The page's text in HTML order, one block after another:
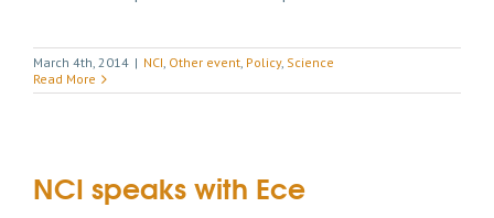
March 4th, 2014 | NCI, Other event, Policy, Science
Read More
NCI speaks with Ece